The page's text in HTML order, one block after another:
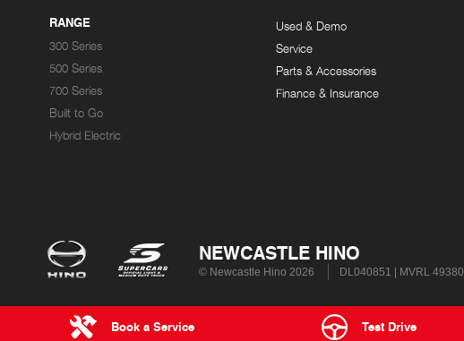
Book a Service Test Drive
RANGE
300 Series
500 Series
700 Series
Built to Go
Hybrid Electric
Used & Demo
Service
Parts & Accessories
Finance & Insurance
NEWCASTLE HINO
© Newcastle Hino 2026 DL040851 | MVRL 49380